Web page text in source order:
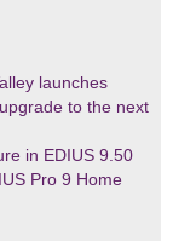
launches
to the next
in EDIUS 9.50
Pro 9 Home